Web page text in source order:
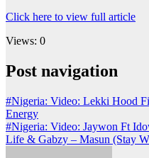
Click here to view full article
Views: 0
Post navigation
#Nigeria: Video: Lekki Hood
Energy
#Nigeria: Video: Jaywon Ft
Life & Gabzy – Masun (Stay